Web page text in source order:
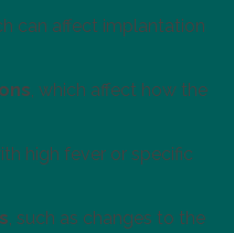
can affect implantation
, which affect how the
high fever or specific
, such as changes to the